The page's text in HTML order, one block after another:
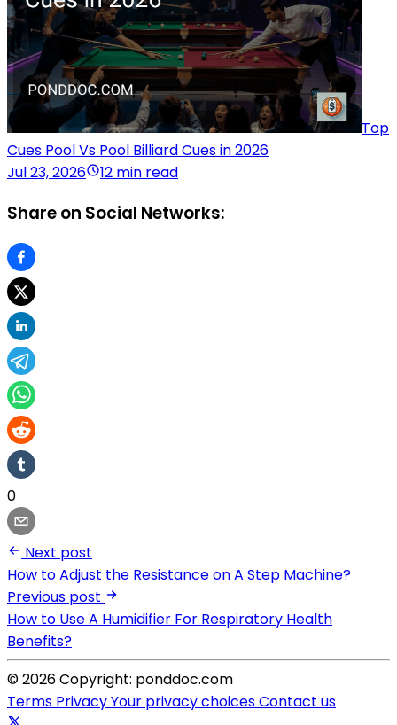
Top
Cues Pool Vs Pool Billiard Cues in 2026
Jul 23, 2026
12 min read
Share on Social Networks:
0
Next post
How to Adjust the Resistance on A Step Machine?
Previous post
How to Use A Humidifier For Respiratory Health
Benefits?
© 2026 Copyright: ponddoc.com
Terms PrivacyYour privacy choicesContact us